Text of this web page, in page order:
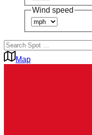
Wind speed
Map